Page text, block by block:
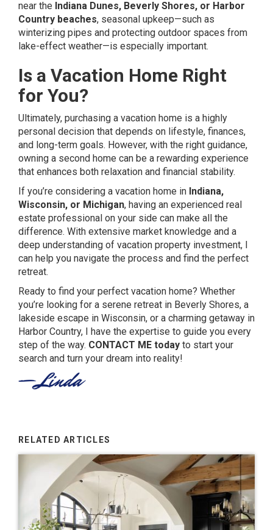
near the Indiana Dunes, Beverly Shores, or Harbor
Country beaches, seasonal upkeep—such as
winterizing pipes and protecting outdoor spaces from
lake-effect weather—is especially important.
Is a Vacation Home Right
for You?
Ultimately, purchasing a vacation home is a highly
personal decision that depends on lifestyle, finances,
and long-term goals. However, with the right guidance,
owning a second home can be a rewarding experience
that enhances both relaxation and financial stability.
If you’re considering a vacation home in Indiana,
Wisconsin, or Michigan, having an experienced real
estate professional on your side can make all the
difference. With extensive market knowledge and a
deep understanding of vacation property investment, I
can help you navigate the process and find the perfect
retreat.
Ready to find your perfect vacation home? Whether
you’re looking for a serene retreat in Beverly Shores, a
lakeside escape in Wisconsin, or a charming getaway in
Harbor Country, I have the expertise to guide you every
step of the way. CONTACT ME today to start your
search and turn your dream into reality!
RELATED ARTICLES